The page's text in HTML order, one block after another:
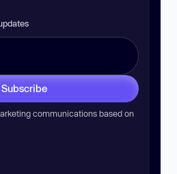
Subscribe
communications based on